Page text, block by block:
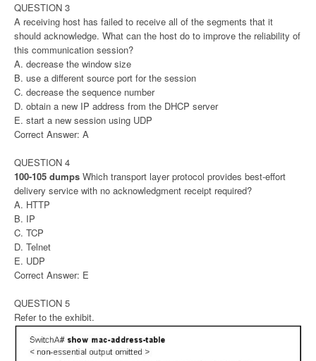
QUESTION 3
A receiving host has failed to receive all of the segments that it
should acknowledge. What can the host do to improve the reliability of
this communication session?
A. decrease the window size
B. use a different source port for the session
C. decrease the sequence number
D. obtain a new IP address from the DHCP server
E. start a new session using UDP
Correct Answer: A
QUESTION 4
100-105 dumps Which transport layer protocol provides best-effort
delivery service with no acknowledgment receipt required?
A. HTTP
B. IP
C. TCP
D. Telnet
E. UDP
Correct Answer: E
QUESTION 5
Refer to the exhibit.